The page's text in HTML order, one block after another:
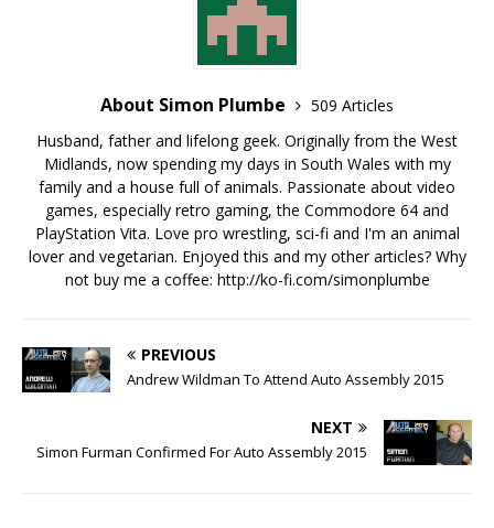
About Simon Plumbe
509 Articles
Husband, father and lifelong geek. Originally from the West
Midlands, now spending my days in South Wales with my
family and a house full of animals. Passionate about video
games, especially retro gaming, the Commodore 64 and
PlayStation Vita. Love pro wrestling, sci-fi and I'm an animal
lover and vegetarian. Enjoyed this and my other articles? Why
not buy me a coffee: http://ko-fi.com/simonplumbe
PREVIOUS
Andrew Wildman To Attend Auto Assembly 2015
NEXT
Simon Furman Confirmed For Auto Assembly 2015